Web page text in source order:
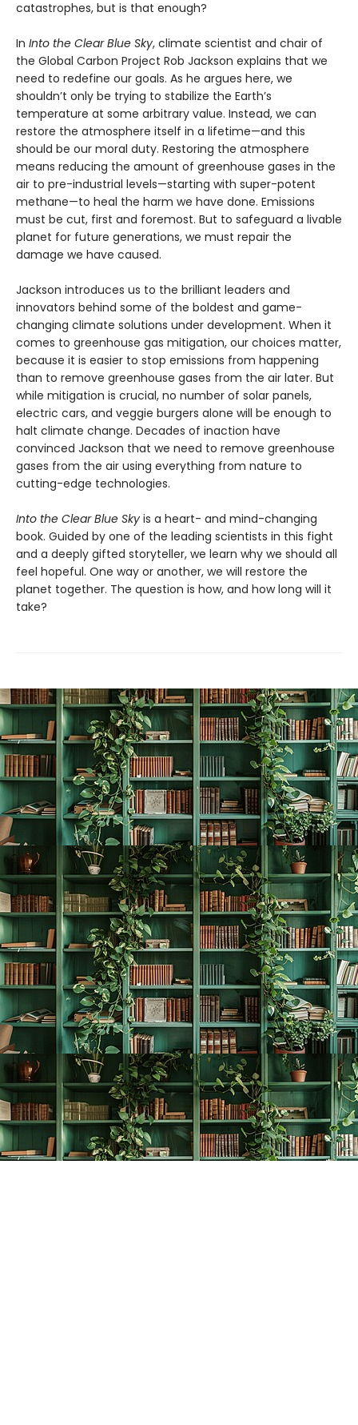
catastrophes, but is that enough?
In Into the Clear Blue Sky, climate scientist and chair of
the Global Carbon Project Rob Jackson explains that we
need to redefine our goals. As he argues here, we
shouldn’t only be trying to stabilize the Earth’s
temperature at some arbitrary value. Instead, we can
restore the atmosphere itself in a lifetime—and this
should be our moral duty. Restoring the atmosphere
means reducing the amount of greenhouse gases in the
air to pre-industrial levels—starting with super-potent
methane—to heal the harm we have done. Emissions
must be cut, first and foremost. But to safeguard a livable
planet for future generations, we must repair the
damage we have caused.
Jackson introduces us to the brilliant leaders and
innovators behind some of the boldest and game-
changing climate solutions under development. When it
comes to greenhouse gas mitigation, our choices matter,
because it is easier to stop emissions from happening
than to remove greenhouse gases from the air later. But
while mitigation is crucial, no number of solar panels,
electric cars, and veggie burgers alone will be enough to
halt climate change. Decades of inaction have
convinced Jackson that we need to remove greenhouse
gases from the air using everything from nature to
cutting-edge technologies.
Into the Clear Blue Sky is a heart- and mind-changing
book. Guided by one of the leading scientists in this fight
and a deeply gifted storyteller, we learn why we should all
feel hopeful. One way or another, we will restore the
planet together. The question is how, and how long will it
take?